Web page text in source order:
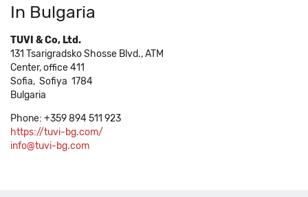
In Bulgaria
TUVI & Co, Ltd.
131 Tsarigradsko Shosse Blvd., ATM
Center, office 411
Sofia, Sofiya 1784
Bulgaria
Phone: +359 894 511 923
https://tuvi-bg.com/
info@tuvi-bg.com